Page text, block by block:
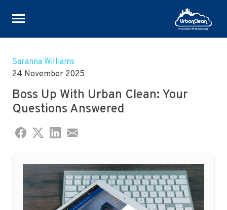
Skip
content
Saranna Williams
24 November 2025
Boss Up With Urban Clean: Your
Questions Answered